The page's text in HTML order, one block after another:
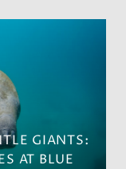
GIANTS:
AT BLUE